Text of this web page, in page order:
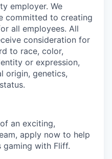
employer. We
committed to creating
all employees. All
consideration for
to race, color,
or expression,
origin, genetics,
an exciting,
apply now to help
with Fliff.